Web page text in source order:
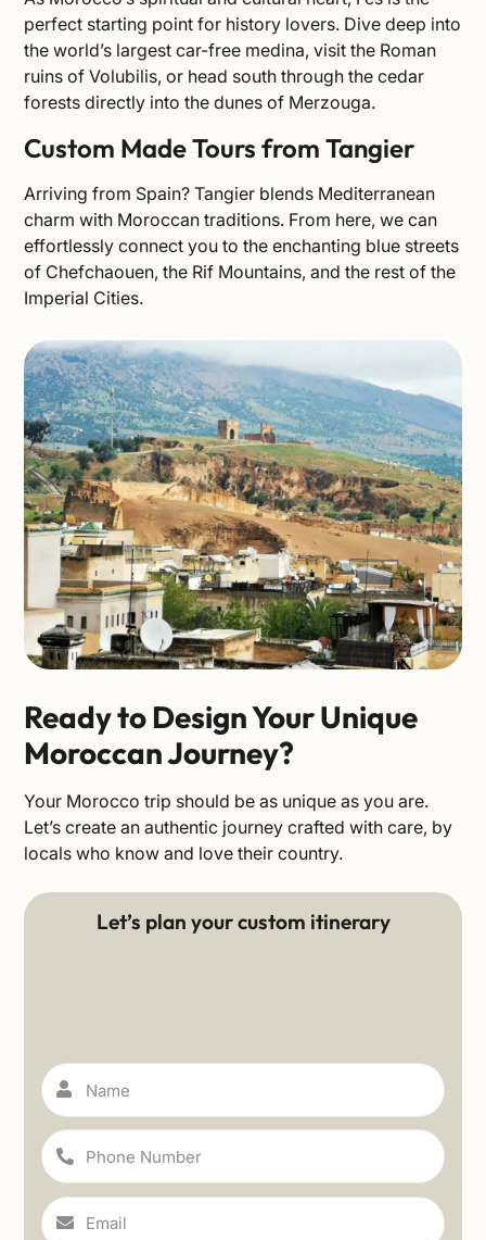
perfect starting point for history lovers. Dive deep into
the world’s largest car-free medina, visit the Roman
ruins of Volubilis, or head south through the cedar
forests directly into the dunes of Merzouga.
Custom Made Tours from Tangier
Arriving from Spain? Tangier blends Mediterranean
charm with Moroccan traditions. From here, we can
effortlessly connect you to the enchanting blue streets
of Chefchaouen, the Rif Mountains, and the rest of the
Imperial Cities.
Ready to Design Your Unique
Moroccan Journey?
Your Morocco trip should be as unique as you are.
Let’s create an authentic journey crafted with care, by
locals who know and love their country.
Let’s plan your custom itinerary